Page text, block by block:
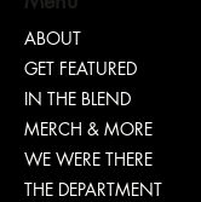
Dr. Chad
ABOUT
GET FEATURED
IN THE BLEND
MERCH & MORE
WE WERE THERE
THE DEPARTMENT